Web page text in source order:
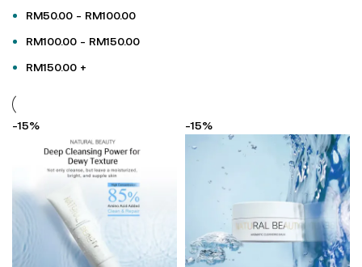
RM50.00 - RM100.00
RM100.00 - RM150.00
RM150.00 +
-15% -15%